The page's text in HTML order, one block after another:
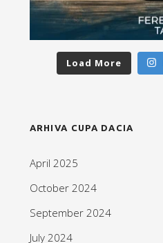
Load More
ARHIVA CUPA DACIA
April 2025
October 2024
September 2024
July 2024